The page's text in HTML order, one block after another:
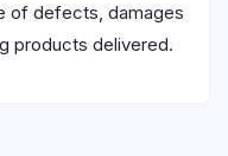
of defects, damages
products delivered.